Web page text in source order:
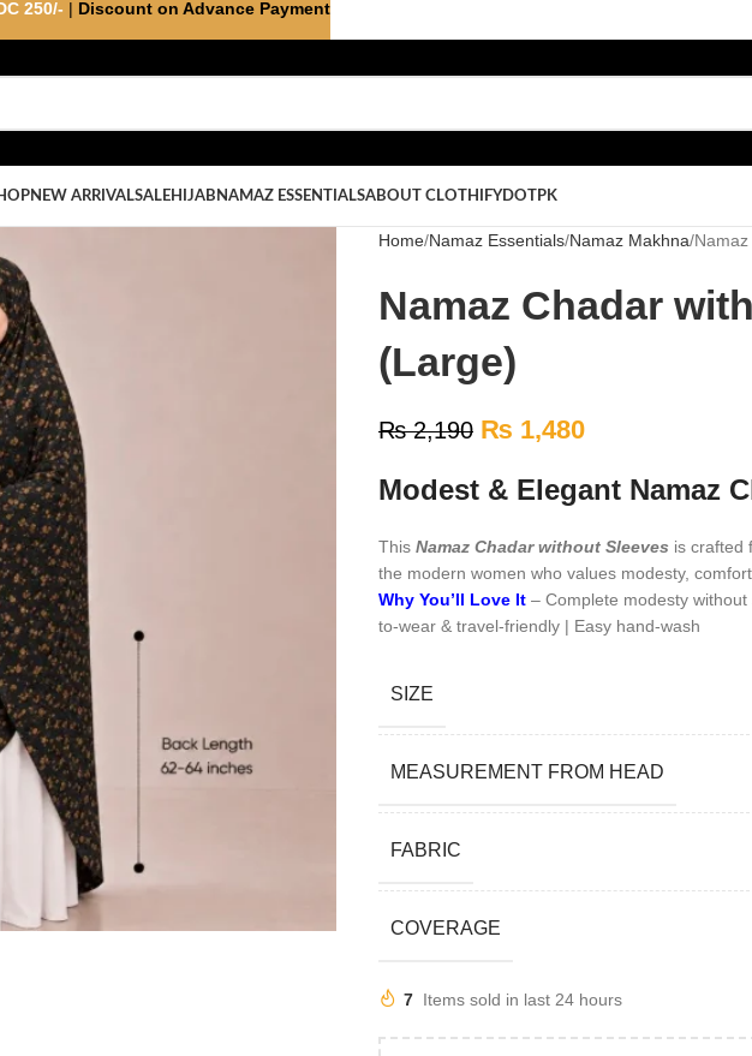
NEW ARRIVALSALEHIJAB NAMAZ ESSENTIALSABOUT CLOTHIFYDOTPK
Home Namaz Essentials Namaz Makhna
Namaz Chadar
(Large)
₨2,190 ₨ 1,480
Modest & Elegant Namaz
This Namaz Chadar without Sleeves is crafted
the modern women who values modesty, comfort
Why You’ll Love It– Complete modesty without
to-wear & travel-friendly | Easy hand-wash
SIZE
MEASUREMENT FROM HEAD
FABRIC
COVERAGE
7 Items sold in last 24 hours
250/- | Discount on Advance Payment